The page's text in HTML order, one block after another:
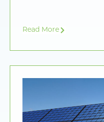
Read More